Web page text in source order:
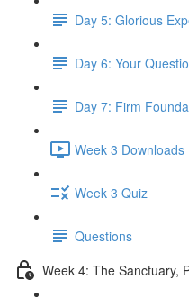
Day 5: Glorious
Day 6: Your
Day 7: Firm
Week 3 Downloads
Week 3 Quiz
Questions
Week 4: The Sanctuary,